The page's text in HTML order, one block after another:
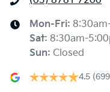
Mon-Fri:
Sat: 8:30am-
Sun: Closed
4.5